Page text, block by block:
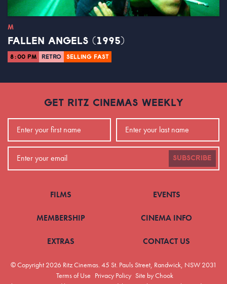
M
FALLEN ANGELS (1995)
8:00 PM RETRO SELLING FAST
GET RITZ CINEMAS WEEKLY
SUBSCRIBE
FILMS EVENTS
MEMBERSHIP CINEMA INFO
EXTRAS CONTACT US
© Copyright 2026 Ritz Cinemas. 45 St. Pauls Street, Randwick, NSW 2031
Terms of Use Privacy Policy Site by Chook